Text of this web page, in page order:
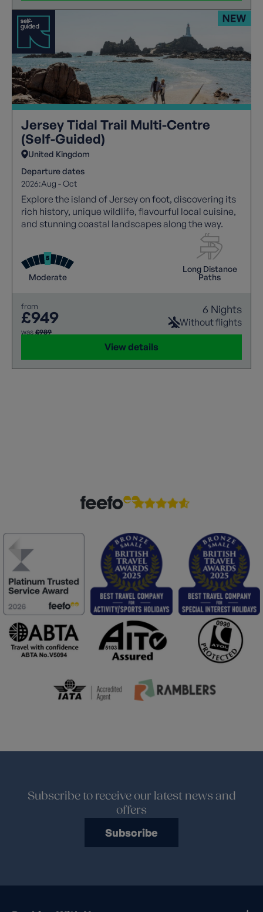
Jersey Tidal Trail Multi-Centre
(Self-Guided)
United Kingdom
Departure dates
2026:Aug - Oct
Explore the island of Jersey on foot, discovering its
rich history, unique wildlife, flavourful local cuisine,
and stunning coastal landscapes along the way.
Moderate
Long Distance
Paths
from
£949
was £989
6 Nights
Without flights
View details
Subscribe to receive our latest news and
offers
Subscribe